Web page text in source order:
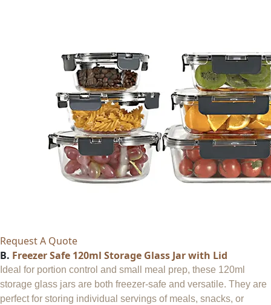
Request A Quote
B. Freezer Safe 120ml Storage Glass Jar with Lid
Ideal for portion control and small meal prep, these 120ml
storage glass jars are both freezer-safe and versatile. They are
perfect for storing individual servings of meals, snacks, or